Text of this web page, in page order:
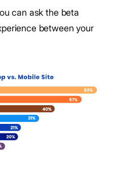
can ask the beta
between your